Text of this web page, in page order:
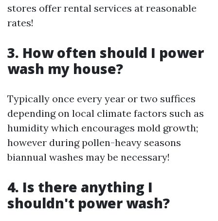
stores offer rental services at reasonable
rates!
3. How often should I power
wash my house?
Typically once every year or two suffices
depending on local climate factors such as
humidity which encourages mold growth;
however during pollen-heavy seasons
biannual washes may be necessary!
4. Is there anything I
shouldn't power wash?